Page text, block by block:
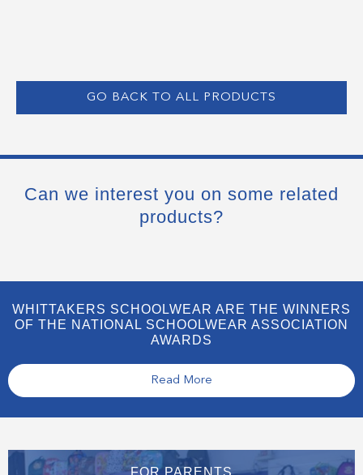
GO BACK TO ALL PRODUCTS
Can we interest you on some related
products?
WHITTAKERS SCHOOLWEAR ARE THE WINNERS
OF THE NATIONAL SCHOOLWEAR ASSOCIATION
AWARDS
Read More
FOR PARENTS